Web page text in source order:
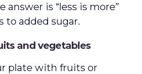
is “less is more”
to added sugar.
and vegetables
plate with fruits or